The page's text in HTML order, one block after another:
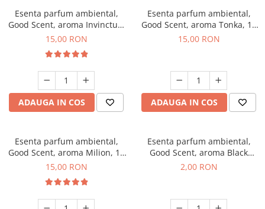
Esenta parfum ambiental,
Good Scent, aroma Invinctus,
10 g
15,00 RON
ADAUGA IN COS
Esenta parfum ambiental,
Good Scent, aroma Tonka, 10
g
15,00 RON
ADAUGA IN COS
Esenta parfum ambiental,
Good Scent, aroma Milion, 10
g
15,00 RON
Esenta parfum ambiental,
Good Scent, aroma Black
Enigma, 1 g, mostra
2,00 RON